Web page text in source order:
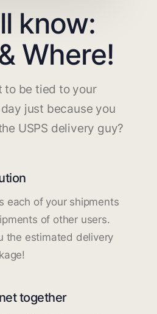
know:
Where!
to be tied to your
just because you
USPS delivery guy?
each of your shipments
of other users.
the estimated delivery
together